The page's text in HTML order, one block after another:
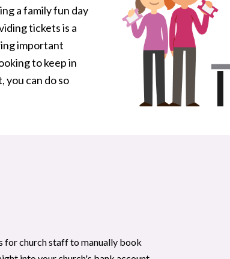
a family fun day
tickets is a
important
to keep in
can do so
for church staff to manually book